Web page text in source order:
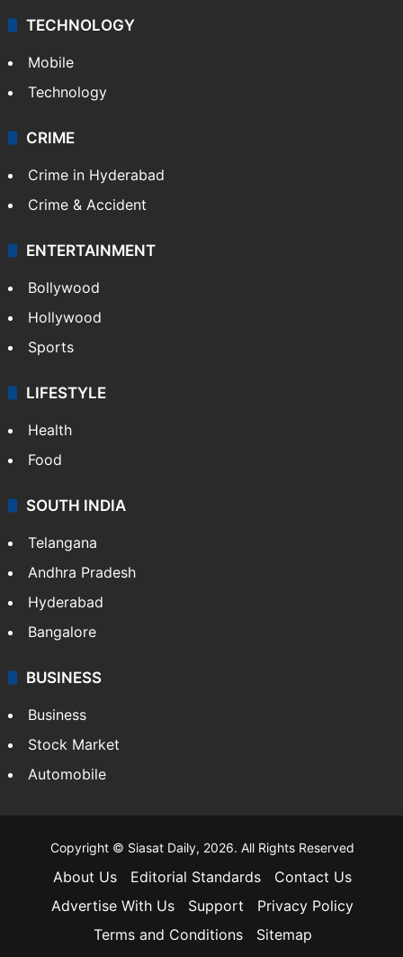
TECHNOLOGY
Mobile
Technology
CRIME
Crime in Hyderabad
Crime & Accident
ENTERTAINMENT
Bollywood
Hollywood
Sports
LIFESTYLE
Health
Food
SOUTH INDIA
Telangana
Andhra Pradesh
Hyderabad
Bangalore
BUSINESS
Business
Stock Market
Automobile
Copyright © Siasat Daily, 2026. All Rights Reserved
About Us Editorial Standards
Contact Us
Advertise With Us
Support
Privacy Policy
Terms and Conditions
Sitemap